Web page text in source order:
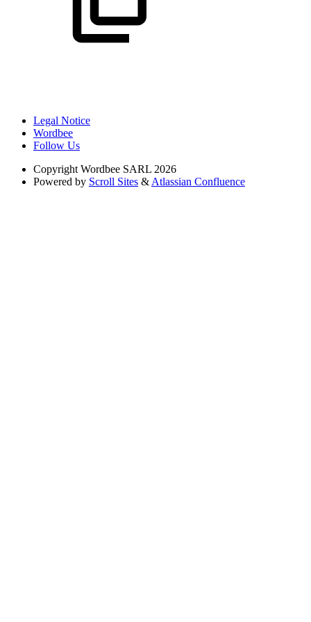
Legal Notice
Wordbee
Follow Us
Copyright Wordbee SARL 2026
Powered by Scroll Sites & Atlassian Confluence